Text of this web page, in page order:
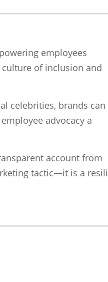
employees
of inclusion and
celebrities, brands can
advocacy a
account from
tactic—it is a